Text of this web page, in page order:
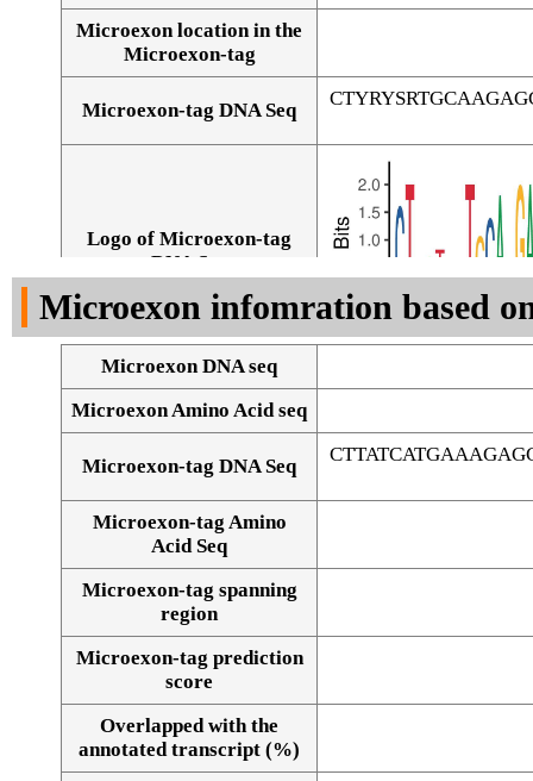
Microexon location in the
Microexon-tag
Microexon-tag DNA Seq
Logo of Microexon-tag
DNA Seq
Alignment of exons
Microexon infomration based
Microexon DNA seq
Microexon Amino Acid seq
Microexon-tag DNA Seq
Microexon-tag Amino
Acid Seq
Microexon-tag spanning
region
Microexon-tag prediction
score
Overlapped with the
annotated transcript (%)